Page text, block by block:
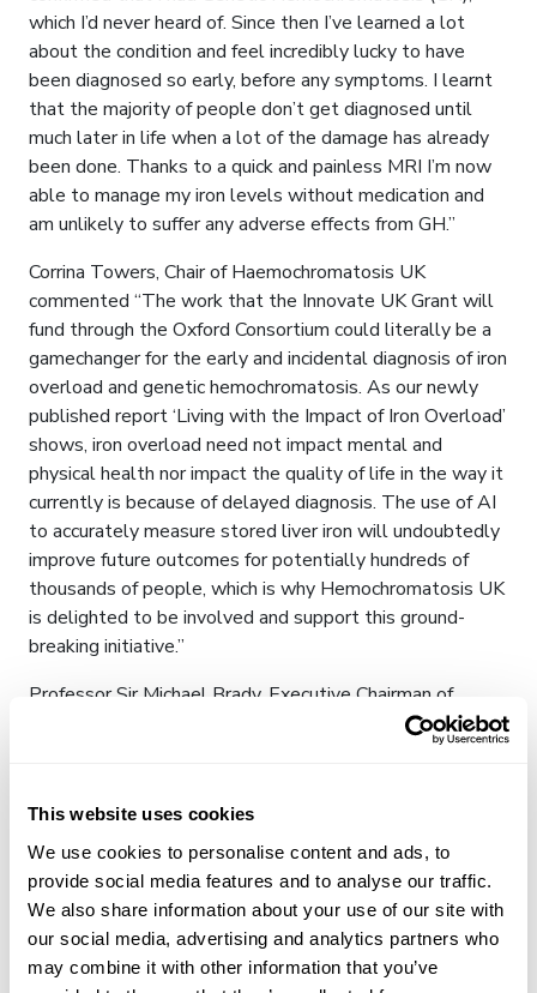
This website uses cookies
We use cookies to personalise content and ads, to
provide social media features and to analyse our traffic.
We also share information about your use of our site with
our social media, advertising and analytics partners who
may combine it with other information that you’ve
which I’d never heard of. Since then I’ve learned a lot
about the condition and feel incredibly lucky to have
been diagnosed so early, before any symptoms. I learnt
that the majority of people don’t get diagnosed until
much later in life when a lot of the damage has already
been done. Thanks to a quick and painless MRI I’m now
able to manage my iron levels without medication and
am unlikely to suffer any adverse effects from GH.”
Corrina Towers, Chair of Haemochromatosis UK
commented “The work that the Innovate UK Grant will
fund through the Oxford Consortium could literally be a
gamechanger for the early and incidental diagnosis of iron
overload and genetic hemochromatosis. As our newly
published report ‘Living with the Impact of Iron Overload’
shows, iron overload need not impact mental and
physical health nor impact the quality of life in the way it
currently is because of delayed diagnosis. The use of AI
to accurately measure stored liver iron will undoubtedly
improve future outcomes for potentially hundreds of
thousands of people, which is why Hemochromatosis UK
is delighted to be involved and support this ground-
breaking initiative.”
Professor Sir Michael Brady, Executive Chairman of
NCIMI and Founder-Chairman of Perspectum Diagnostics,
commented “We are excited to be working on projects
impact patient treatment and patient pathways in the
healthcare.”
Notes to Editors
About LiverMultiScan